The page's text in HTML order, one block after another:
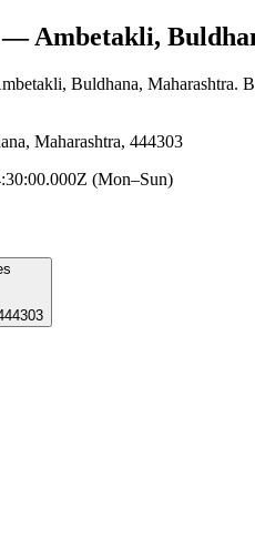
— Ambetakli,
Buldhana, Maharashtra.
Maharashtra, 444303
(Mon–Sun)